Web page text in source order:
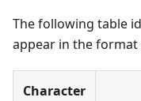
The following table
appear in the
Character